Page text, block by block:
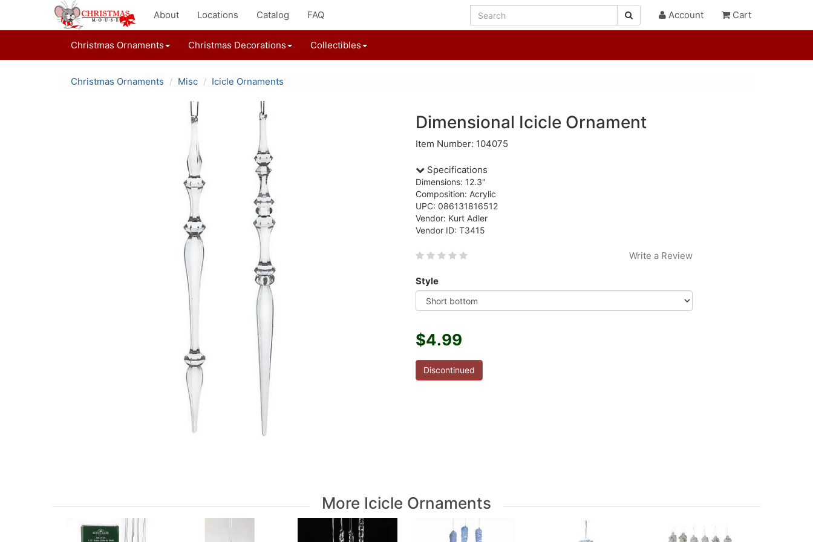
About Locations Catalog FAQ Account Cart
Christmas Ornaments Christmas Decorations Collectibles
Christmas Ornaments Misc Icicle Ornaments
Dimensional Icicle Ornament
Item Number: 104075
Specifications
Dimensions: 12.3"
Composition: Acrylic
UPC: 086131816512
Vendor: Kurt Adler
Vendor ID: T3415
Write a Review
Style
$4.99
Discontinued
More Icicle Ornaments